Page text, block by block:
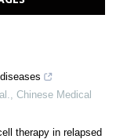
Chinese Medical
therapy in relapsed